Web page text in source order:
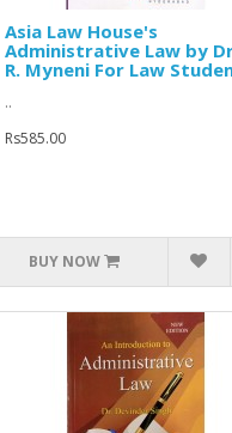
Asia Law House's
Administrative Law by
R. Myneni For Law
..
Rs585.00
BUY NOW